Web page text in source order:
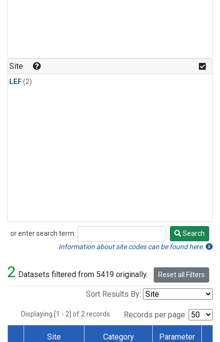
Site
LEF(2)
or enter search term:
Search
Search
Information about site codes can be found here.
2 Datasets filtered from 5419 originally. Reset all Filters
Sort Results By:
Displaying [1 - 2] of 2 records. Records per page:
Site Category Parameter